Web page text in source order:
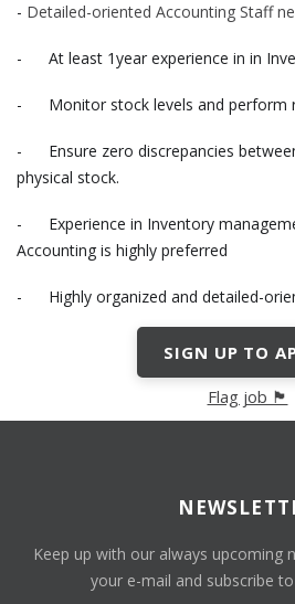
- Detailed-oriented Accounting Staff
- At least 1year experience in in
- Monitor stock levels and perform
- Ensure zero discrepancies
physical stock.
- Experience in Inventory
Accounting is highly preferred
- Highly organized and detailed-
SIGN UP TO
Flag job 🏴
Keep up with our always upcoming
your e-mail and subscribe